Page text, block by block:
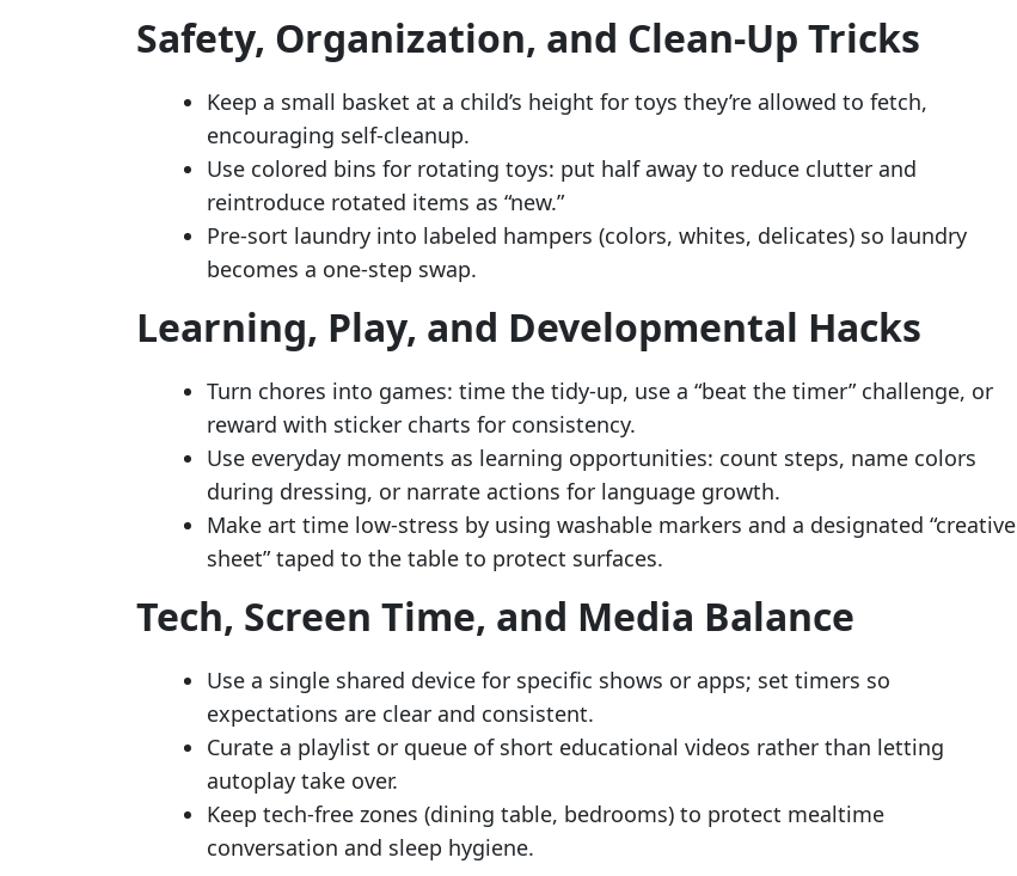
Safety, Organization, and Clean-Up Tricks
Keep a small basket at a child’s height for toys they’re allowed to fetch,
encouraging self-cleanup.
Use colored bins for rotating toys: put half away to reduce clutter and
reintroduce rotated items as “new.”
Pre-sort laundry into labeled hampers (colors, whites, delicates) so laundry
becomes a one-step swap.
Learning, Play, and Developmental Hacks
Turn chores into games: time the tidy-up, use a “beat the timer” challenge, or
reward with sticker charts for consistency.
Use everyday moments as learning opportunities: count steps, name colors
during dressing, or narrate actions for language growth.
Make art time low-stress by using washable markers and a designated “creative
sheet” taped to the table to protect surfaces.
Tech, Screen Time, and Media Balance
Use a single shared device for specific shows or apps; set timers so
expectations are clear and consistent.
Curate a playlist or queue of short educational videos rather than letting
autoplay take over.
Keep tech-free zones (dining table, bedrooms) to protect mealtime
conversation and sleep hygiene.